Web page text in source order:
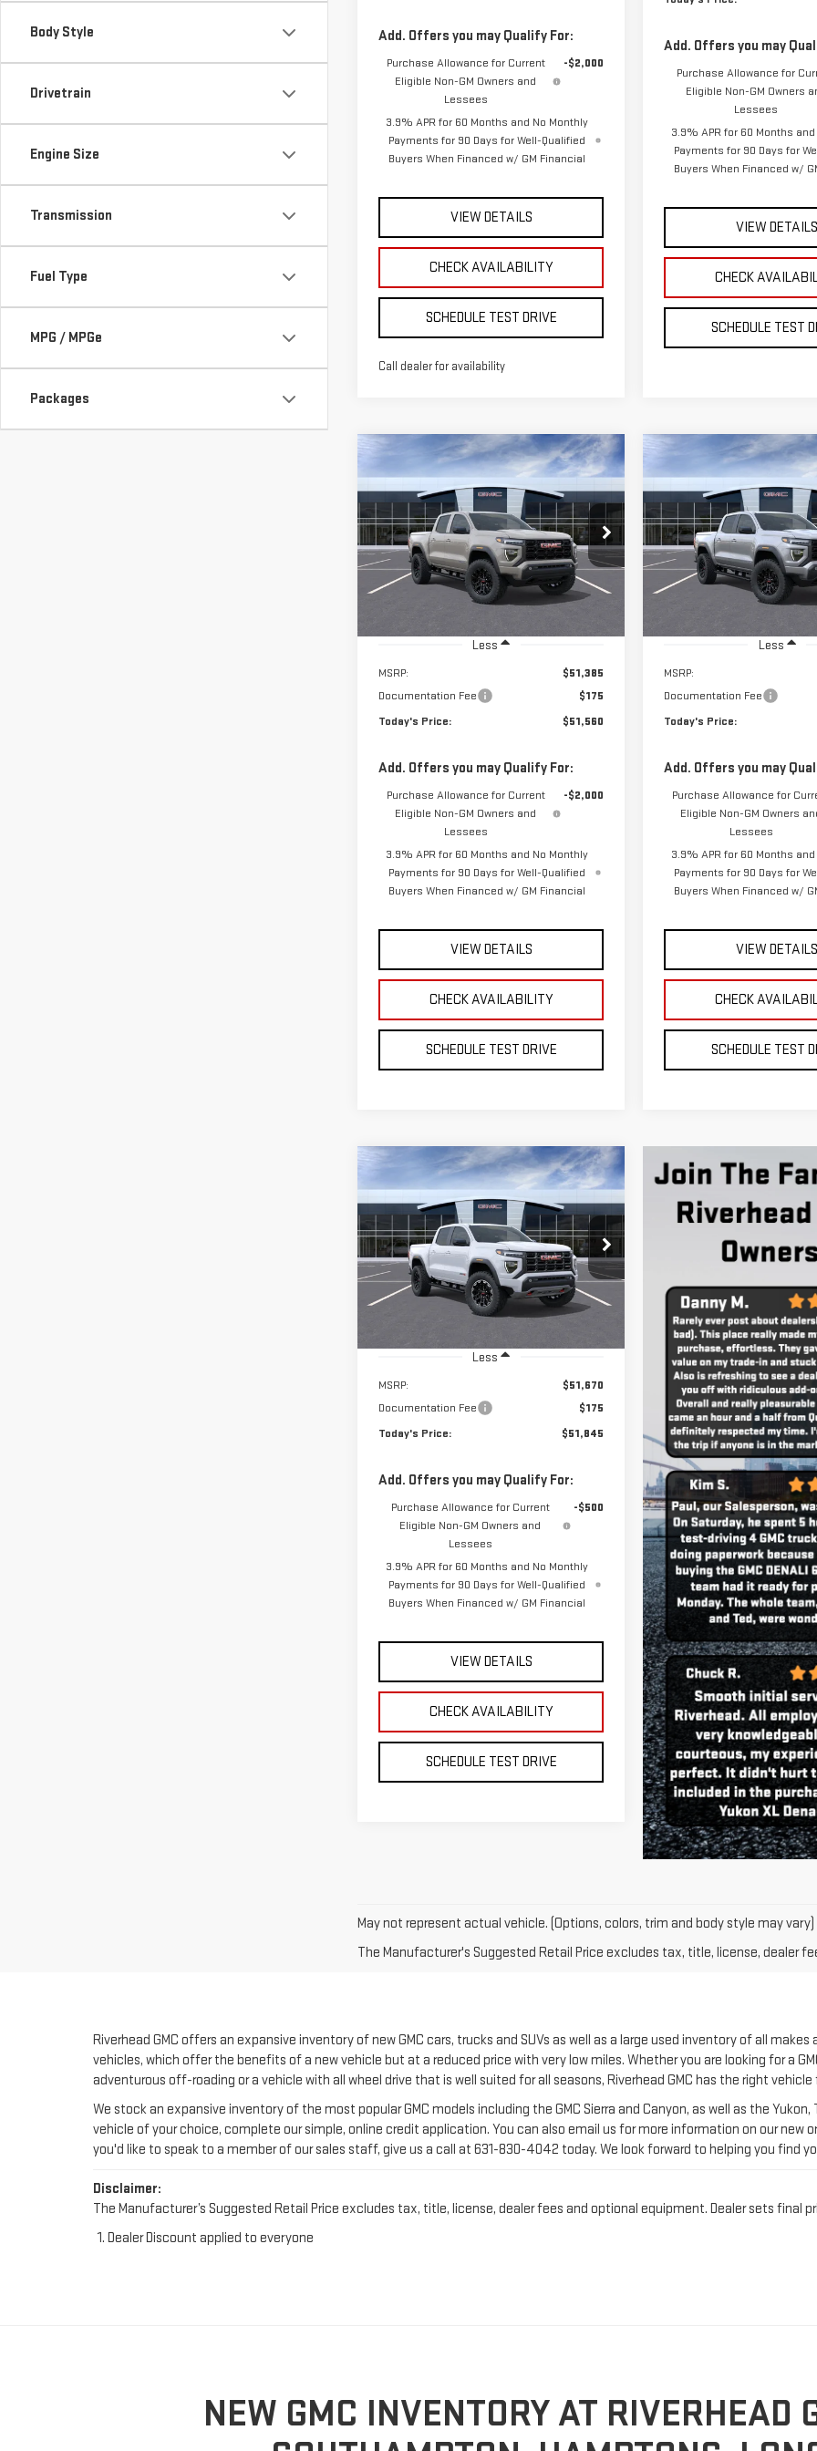
Engine Size
Transmission
Fuel Type
MPG / MPGe
Packages
Payments for 90 Days for Well-Qualified
Buyers When Financed w/ GM Financial
VIEW DETAILS
SCHEDULE TEST DRIVE
Call dealer for availability
Payments for 90 Days for
Buyers When Financed w/
VIEW DETAILS
SCHEDULE TEST
VIN: 1GTP2BEK1T1295753Stock:56522
T4C43
In Stock Ext. Int.
$51,560
**TODAY'S PRICE**
Less
MSRP:
$51,385
Documentation Fee
$175
Add. Offers you may Qualify For:
Purchase Allowance for Current
Eligible Non-GM Owners and
-$2,000
Payments for 90 Days for Well-Qualified
Buyers When Financed w/ GM Financial
VIEW DETAILS
SCHEDULE TEST DRIVE
Compare Vehicle
VIN: 1GTP2BEK5T1293164 Stock:
T4C43
In Stock
$50,025
**TODAY'S
Less
MSRP:
Documentation Fee
Today's Price:
Add. Offers you may
Purchase Allowance for
Eligible Non-GM Owners and
Payments for 90 Days for
Buyers When Financed w/
VIEW DETAILS
SCHEDULE TEST
1GTP2DEK4T1293345 Model: T4E43
In Transit Ext. Int.
$51,845
**TODAY'S PRICE**
Less
MSRP:
$51,670
Documentation Fee
$175
Add. Offers you may Qualify For:
Purchase Allowance for Current
Eligible Non-GM Owners and
-$500
Payments for 90 Days for Well-Qualified
Buyers When Financed w/ GM Financial
VIEW DETAILS
SCHEDULE TEST DRIVE
Compare Vehicle
May not represent actual vehicle. (Options, colors, trim and body style may vary)
The Manufacturer's Suggested Retail Price excludes tax, title, license, dealer
Riverhead GMC offers an expansive inventory of new GMC cars, trucks and SUVs as well as a large used inventory of all
vehicles, which offer the benefits of a new vehicle but at a reduced price with very low miles. Whether you are looking for a
vehicle of your choice, complete our simple, online credit application. You can also email us for more information on our new
you'd like to speak to a member of our sales staff, give us a call at631-830-4042today. We look forward to helping you find
The Manufacturer’s Suggested Retail Price excludes tax, title, license, dealer fees and optional equipment. Dealer sets final
Dealer Discount applied to everyone
As the most capable brand in the General Motors family, GMC has an excellent track record of releasing some of the most
vans today. Our
Riverhead, NY, dealership